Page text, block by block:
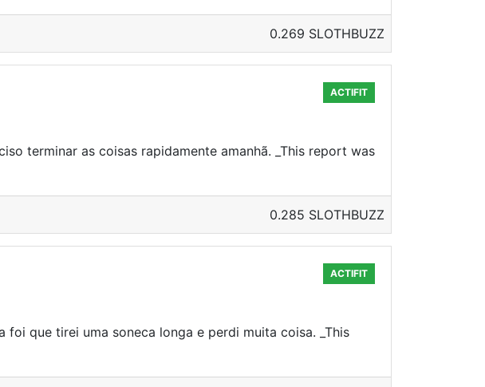
0.269 SLOTHBUZZ
ACTIFIT
terminar as coisas rapidamente amanhã. _This report was
0.285 SLOTHBUZZ
ACTIFIT
que tirei uma soneca longa e perdi muita coisa. _This